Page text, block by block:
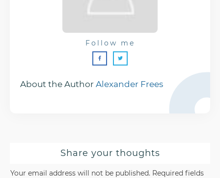
About the Author Alexander Frees
Follow me
Share your thoughts
Your email address will not be published. Required fields